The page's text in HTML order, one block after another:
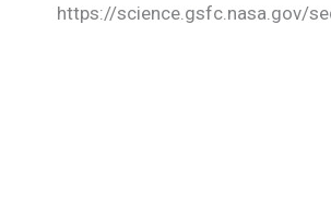
https://science.gsfc.nasa.gov/